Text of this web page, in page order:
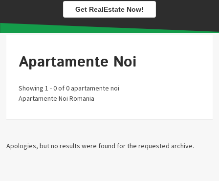
Get RealEstate Now!
Apartamente Noi
Showing 1 - 0 of 0 apartamente noi
Apartamente Noi Romania
Apologies, but no results were found for the requested archive.